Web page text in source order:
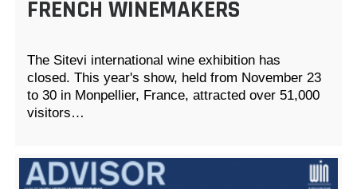
FRENCH WINEMAKERS
The Sitevi international wine exhibition has
closed. This year's show, held from November 23
to 30 in Monpellier, France, attracted over 51,000
visitors…